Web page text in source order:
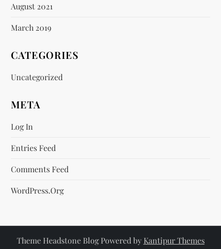
August 2021
March 2019
CATEGORIES
Uncategorized
META
Log In
Entries Feed
Comments Feed
WordPress.org
Theme Headstone Blog Powered by Kantipur Themes